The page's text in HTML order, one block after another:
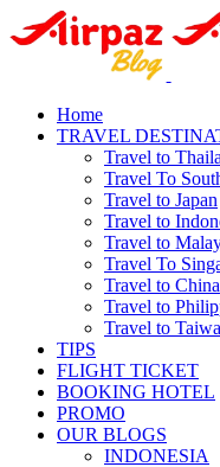
Home
TRAVEL
Travel to
Travel To
Travel to Japan
Travel to
Travel to
Travel To
Travel to China
Travel to
Travel to
TIPS
FLIGHT TICKET
BOOKING HOTEL
PROMO
OUR BLOGS
INDONESIA